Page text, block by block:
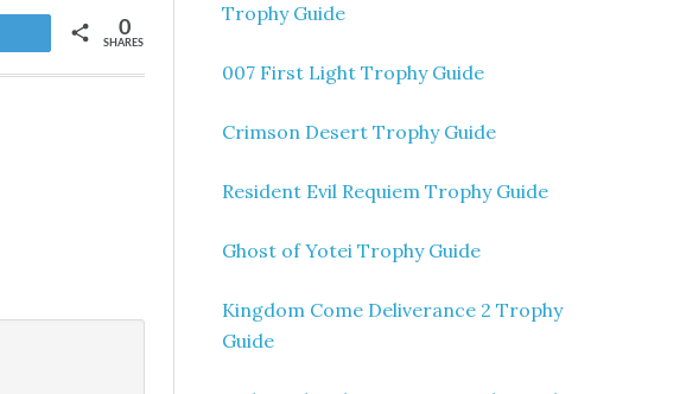
SHARES
0
Trophy Guide
007 First Light Trophy Guide
Crimson Desert Trophy Guide
Resident Evil Requiem Trophy Guide
Ghost of Yotei Trophy Guide
Kingdom Come Deliverance 2 Trophy
Guide